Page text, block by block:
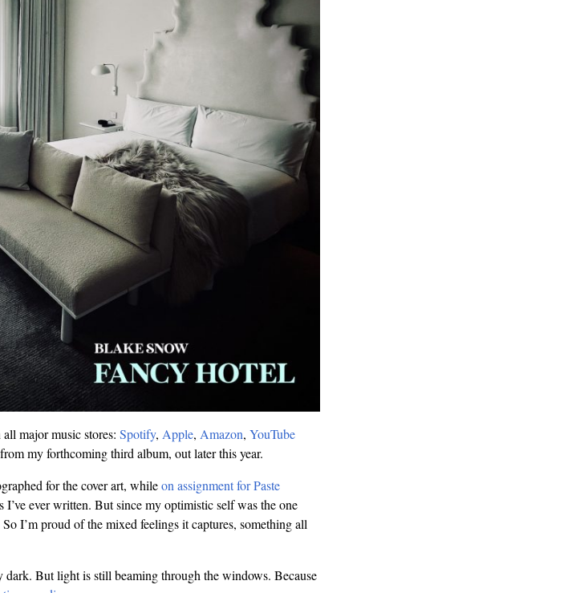
major music stores: Spotify, Apple, Amazon, YouTube
my forthcoming third album, out later this year.
for the cover art, whileon assignment for Paste
I’ve ever written. But since my optimistic self was the one
I’m proud of the mixed feelings it captures, something all
But light is still beaming through the windows. Because